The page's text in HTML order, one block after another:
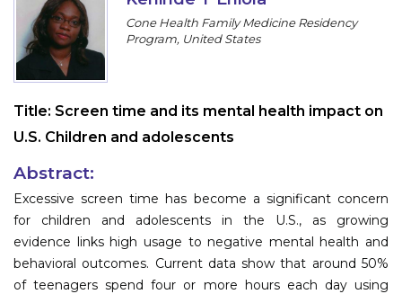
Cone Health Family Medicine Residency
Program, United States
Title: Screen time and its mental health impact on
U.S. Children and adolescents
Abstract:
Excessive screen time has become a significant concern
for children and adolescents in the U.S., as growing
evidence links high usage to negative mental health and
behavioral outcomes. Current data show that around 50%
of teenagers spend four or more hours each day using